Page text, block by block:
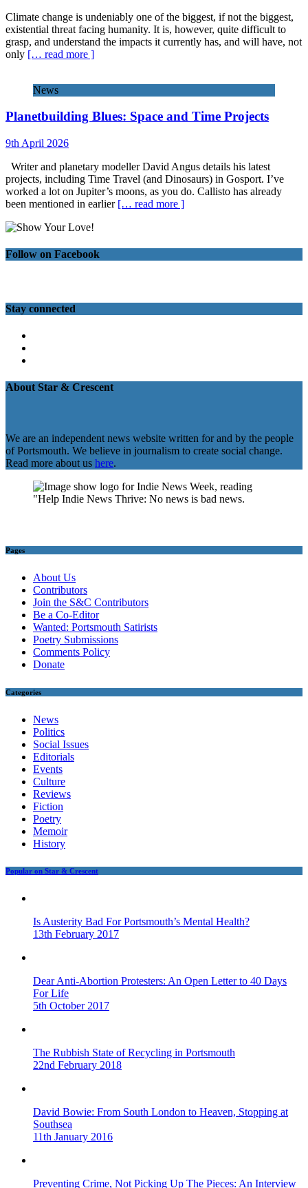
Climate change is undeniably one of the biggest, if not the biggest,
existential threat facing humanity. It is, however, quite difficult to
grasp, and understand the impacts it currently has, and will have, not
only [… read more ]
News
Planetbuilding Blues: Space and Time Projects
9th April 2026
Writer and planetary modeller David Angus details his latest
projects, including Time Travel (and Dinosaurs) in Gosport. I’ve
worked a lot on Jupiter’s moons, as you do. Callisto has already
been mentioned in earlier [… read more ]
Follow on Facebook
Stay connected
About Star & Crescent
We are an independent news website written for and by the people
of Portsmouth. We believe in journalism to create social change.
Read more about us here.
Pages
About Us
Contributors
Join the S&C Contributors
Be a Co-Editor
Wanted: Portsmouth Satirists
Poetry Submissions
Comments Policy
Donate
Categories
News
Politics
Social Issues
Editorials
Events
Culture
Reviews
Fiction
Poetry
Memoir
History
Popular on Star & Crescent
Is Austerity Bad For Portsmouth’s Mental Health?
13th February 2017
Dear Anti-Abortion Protesters: An Open Letter to 40 Days
For Life
5th October 2017
The Rubbish State of Recycling in Portsmouth
22nd February 2018
David Bowie: From South London to Heaven, Stopping at
Southsea
11th January 2016
Preventing Crime, Not Picking Up The Pieces: An Interview